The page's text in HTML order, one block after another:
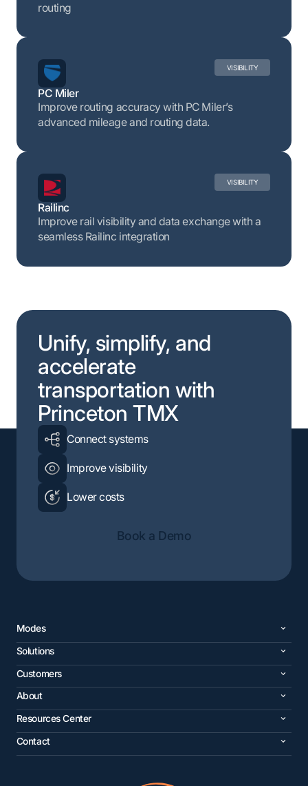
routing
VISIBILITY
PC Miler
Improve routing accuracy with PC Miler’s
advanced mileage and routing data.
VISIBILITY
Railinc
Improve rail visibility and data exchange with a
seamless Railinc integration
Unify, simplify, and
accelerate
transportation with
Princeton TMX
Connect systems
Improve visibility
Lower costs
Book a Demo
Modes
Solutions
Customers
About
Resources Center
Contact